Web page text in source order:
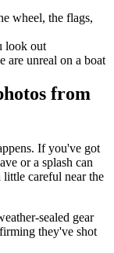
wheel, the flags,
look out
are unreal on a boat
from
If you've got
or a splash can
careful near the
sealed gear
they've shot